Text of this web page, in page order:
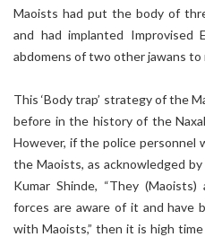
Maoists had put the body of
and had implanted Improvised
abdomens of two other jawans to
This ‘Body trap’ strategy of the
before in the history of the
However, if the police
the Maoists, as acknowledged
Kumar Shinde, “They
forces are aware of it and have
with Maoists,” then it is high